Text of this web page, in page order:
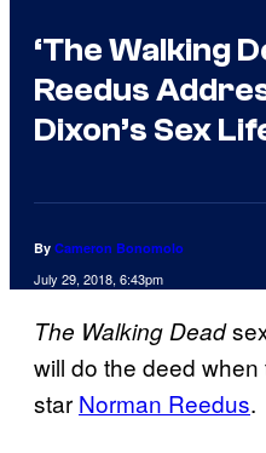
‘The Walking
Reedus
Dixon’s Sex
By Cameron Bonomolo
July 29, 2018, 6:43pm
The Walking Dead
will do the deed
star Norman Reedus.